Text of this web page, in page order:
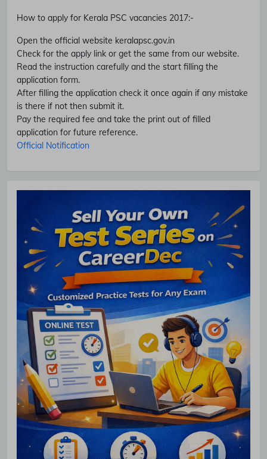
How to apply for Kerala PSC vacancies 2017:-
Open the official website keralapsc.gov.in
Check for the apply link or get the same from our website.
Read the instruction carefully and the start filling the
application form.
After filling the application check it once again if any mistake
is there if not then submit it.
Pay the required fee and take the print out of filled
application for future reference.
Official Notification
Subscribe Free Jobs Alert
Get Latest Jobs, Results, Admit Cards And More Updates
No Thanks Allow